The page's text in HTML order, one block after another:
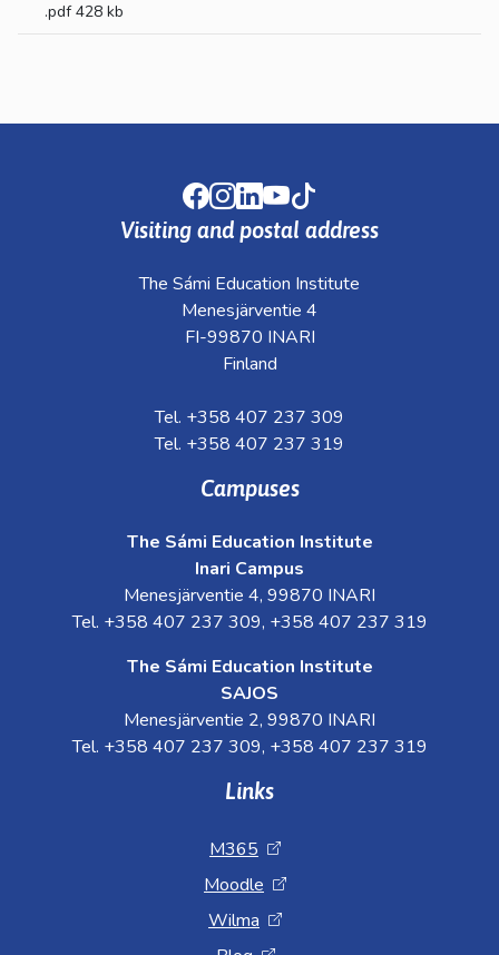
.pdf 428 kb
Facebook
Instagram
LinkedIn
Youtube
Visiting and postal address
The Sámi Education Institute
Menesjärventie 4
FI-99870 INARI
Finland
Tel. +358 407 237 309
Tel. +358 407 237 319
Campuses
The Sámi Education Institute
Inari Campus
Menesjärventie 4, 99870 INARI
Tel. +358 407 237 309, +358 407 237 319
The Sámi Education Institute
SAJOS
Menesjärventie 2, 99870 INARI
Tel. +358 407 237 309, +358 407 237 319
Links
M365
Moodle
Wilma